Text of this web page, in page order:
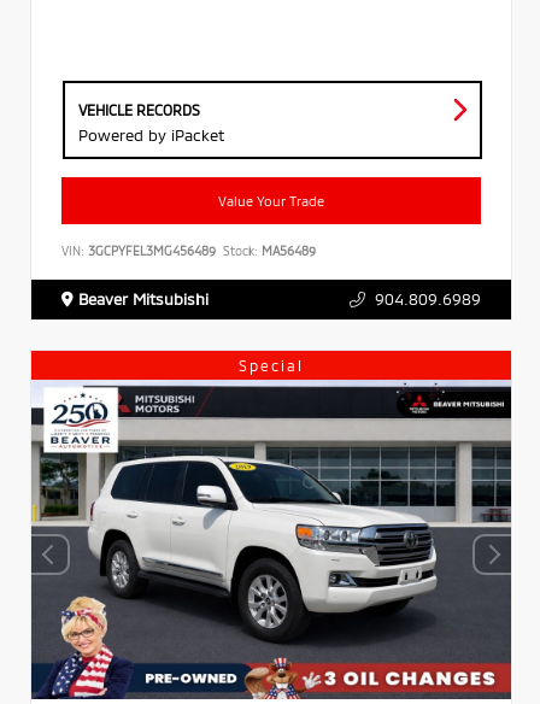
VEHICLE RECORDS
Powered by iPacket
Value Your Trade
VIN: 3GCPYFEL3MG456489 Stock: MA56489
Beaver Mitsubishi 904.809.6989
Special